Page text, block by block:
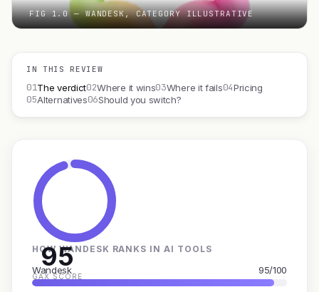
FIG 1.0 — WANDESK, CATEGORY ILLUSTRATIVE
IN THIS REVIEW
01The verdict02Where it wins03Where it fails04Pricing
05Alternatives06Should you switch?
95
GAX SCORE
HOW WANDESK RANKS IN AI TOOLS
Wandesk 95/100